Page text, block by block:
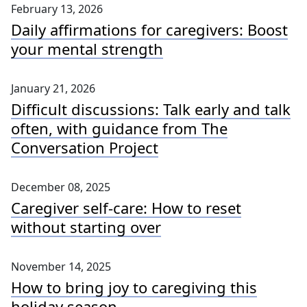
February 13, 2026
Daily affirmations for caregivers: Boost
your mental strength
January 21, 2026
Difficult discussions: Talk early and talk
often, with guidance from The
Conversation Project
December 08, 2025
Caregiver self-care: How to reset
without starting over
November 14, 2025
How to bring joy to caregiving this